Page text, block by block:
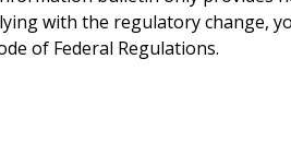
with the regulatory change,
of Federal Regulations.